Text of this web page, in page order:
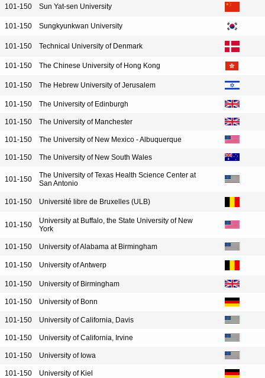
101-150 Sun Yat-sen University
101-150 Sungkyunkwan University
101-150 Technical University of Denmark
101-150 The Chinese University of Hong Kong
101-150 The Hebrew University of Jerusalem
101-150 The University of Edinburgh
101-150 The University of Manchester
101-150 The University of New Mexico - Albuquerque
101-150 The University of New South Wales
101-150
The University of Texas Health Science Center at
San Antonio
101-150 Université libre de Bruxelles (ULB)
101-150
University at Buffalo, the State University of New
York
101-150 University of Alabama at Birmingham
101-150 University of Antwerp
101-150 University of Birmingham
101-150 University of Bonn
101-150 University of California, Davis
101-150 University of California, Irvine
101-150 University of Iowa
101-150 University of Kiel